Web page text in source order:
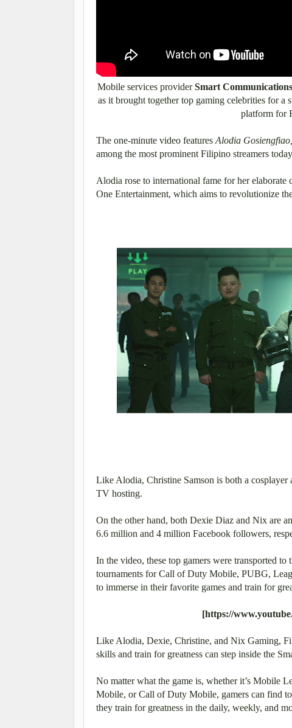
Mobile services providerSmart
as it brought together top gaming celebrities for
platform for
The one-minute video features Alodia
among the most prominent Filipino streamers
Alodia rose to international fame for her
One Entertainment, which aims to revolutionize
Like Alodia, Christine Samson is both a cosplayer
TV hosting.
On the other hand, both Dexie Diaz and Nix are
6.6 million and 4 million Facebook followers,
In the video, these top gamers were transported
tournaments for Call of Duty Mobile, PUBG,
to immerse in their favorite games and train for
[https://
Like Alodia, Dexie, Christine, and Nix Gaming,
skills and train for greatness can step inside the
No matter what the game is, whether it’s Mobile
Mobile, or Call of Duty Mobile, gamers can find
they train for greatness in the daily, weekly, and